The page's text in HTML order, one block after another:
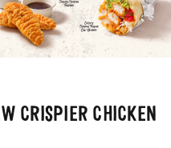
CRISPIER CHICKEN